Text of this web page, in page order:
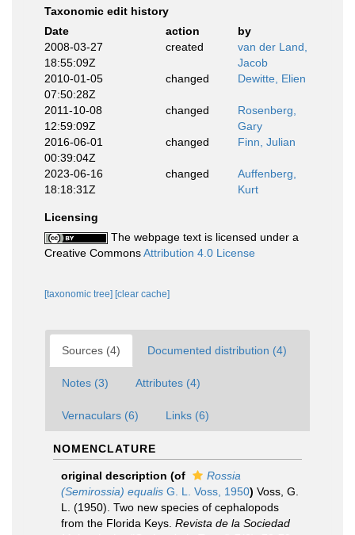
Taxonomic edit history
Date
action
by
2008-03-27
18:55:09Z
created
van der Land,
Jacob
2010-01-05
07:50:28Z
changed Dewitte, Elien
2011-10-08
12:59:09Z
changed
Rosenberg,
Gary
2016-06-01
00:39:04Z
changed Finn, Julian
2023-06-16
18:18:31Z
changed
Auffenberg,
Kurt
Licensing
The webpage text is licensed under a
Creative CommonsAttribution 4.0 License
[taxonomic tree] [clear cache]
Sources (4) Documented distribution (4)
Notes (3) Attributes (4)
Vernaculars (6) Links (6)
NOMENCLATURE
original description (of
Rossia
(Semirossia) equalis G. L. Voss, 1950) Voss, G.
L. (1950). Two new species of cephalopods
from the Florida Keys. Revista de la Sociedad